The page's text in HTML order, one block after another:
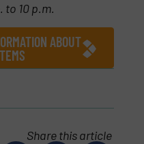
to 10 p.m.
ABOUT
Share this article